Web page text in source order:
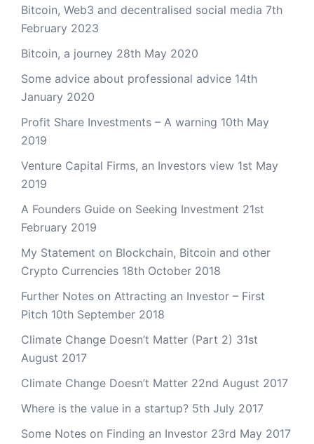
Bitcoin, Web3 and decentralised social media 7th
February 2023
Bitcoin, a journey 28th May 2020
Some advice about professional advice 14th
January 2020
Profit Share Investments – A warning 10th May
2019
Venture Capital Firms, an Investors view 1st May
2019
A Founders Guide on Seeking Investment 21st
February 2019
My Statement on Blockchain, Bitcoin and other
Crypto Currencies 18th October 2018
Further Notes on Attracting an Investor – First
Pitch 10th September 2018
Climate Change Doesn’t Matter (Part 2) 31st
August 2017
Climate Change Doesn’t Matter 22nd August 2017
Where is the value in a startup? 5th July 2017
Some Notes on Finding an Investor 23rd May 2017